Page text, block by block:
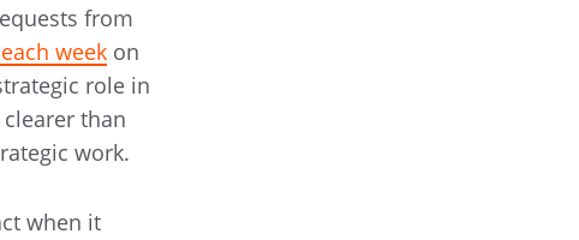
from
weekon
role in
than
work.
when it